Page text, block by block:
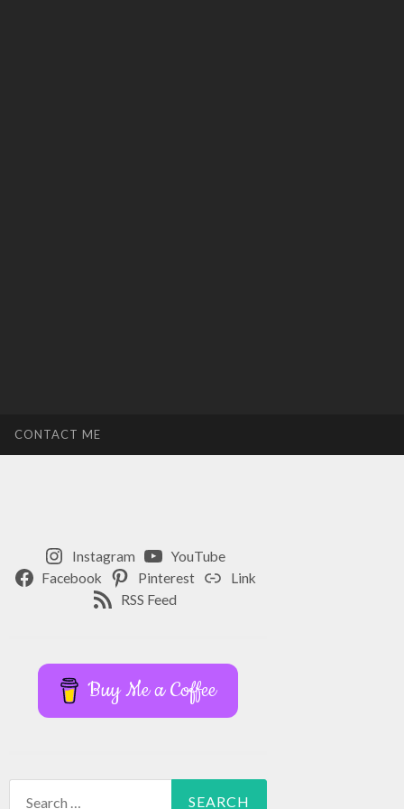
CONTACT ME
Instagram
YouTube
Facebook
Pinterest
Link
RSS Feed
Buy Me a Coffee